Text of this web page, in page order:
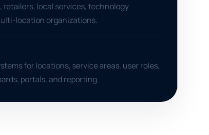
retailers, local services, technology
location organizations.
for locations, service areas, user roles,
portals, and reporting.